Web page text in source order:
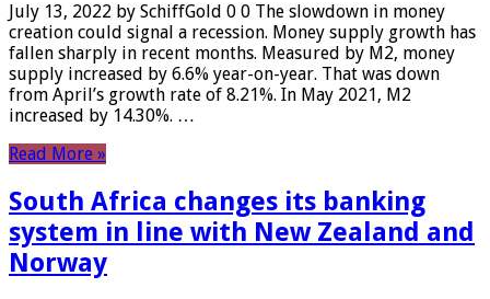
July 13, 2022 by SchiffGold 0 0 The slowdown in money
creation could signal a recession. Money supply growth has
fallen sharply in recent months. Measured by M2, money
supply increased by 6.6% year-on-year. That was down
from April’s growth rate of 8.21%. In May 2021, M2
increased by 14.30%. …
Read More »
South Africa changes its banking
system in line with New Zealand and
Norway